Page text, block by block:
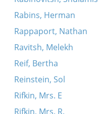
Rabins, Herman
Rappaport, Nathan
Ravitsh, Melekh
Reif, Bertha
Reinstein, Sol
Rifkin, Mrs. E
Rifkin, Mrs. R.